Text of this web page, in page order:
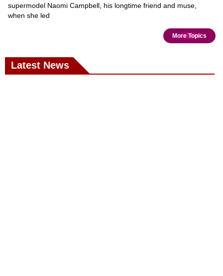
supermodel Naomi Campbell, his longtime friend and muse,
when she led
More Topics
Latest News